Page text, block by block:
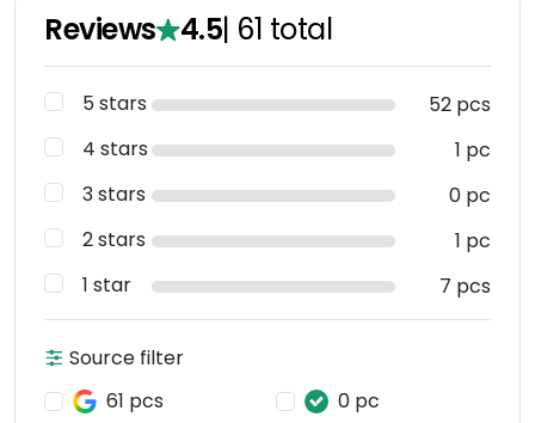
Reviews 4.5| 61 total
5 stars
52 pcs
4 stars
1 pc
3 stars
0 pc
2 stars
1 pc
1 star
7 pcs
Source filter
61 pcs
0 pc